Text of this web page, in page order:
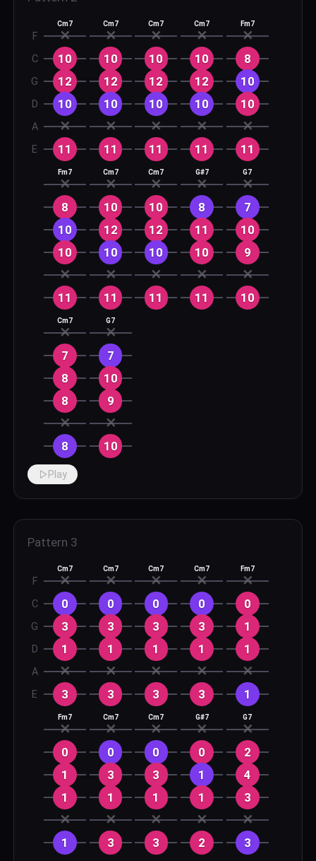
F
C
G
D
A
E
Cm7
✕
10
12
10
✕
11
Cm7
✕
10
12
10
✕
11
Cm7
✕
10
12
10
✕
11
Cm7
✕
10
12
10
✕
11
Fm7
✕
8
10
10
✕
11
Fm7
✕
8
10
10
✕
11
Cm7
✕
10
12
10
✕
11
Cm7
✕
10
12
10
✕
11
G#7
✕
8
11
10
✕
11
G7
✕
7
10
9
✕
10
Cm7
✕
7
8
8
✕
8
G7
✕
7
10
9
✕
10
Play
Pattern 3
F
C
G
D
A
E
Cm7
✕
0
3
1
✕
3
Cm7
✕
0
3
1
✕
3
Cm7
✕
0
3
1
✕
3
Cm7
✕
0
3
1
✕
3
Fm7
✕
0
1
1
✕
1
Fm7
✕
0
1
1
✕
1
Cm7
✕
0
3
1
✕
3
Cm7
✕
0
3
1
✕
3
G#7
✕
0
1
1
✕
2
G7
✕
2
4
3
✕
3